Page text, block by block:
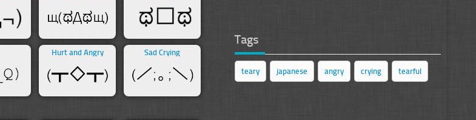
Hurt and Angry Sad Crying
Tags
teary japanese angry crying tearful